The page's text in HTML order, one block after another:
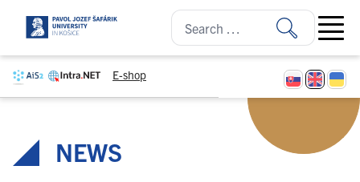
E-shop
Open
NEWS